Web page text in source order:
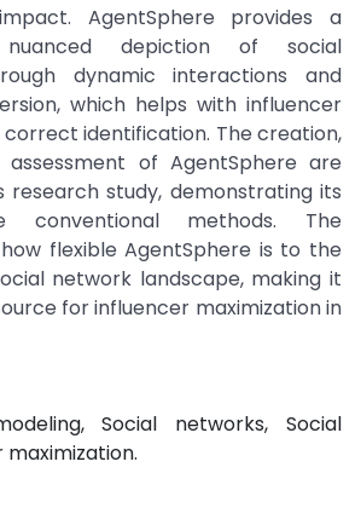
AgentSphere provides a
depiction of social
dynamic interactions and
which helps with influencer
identification. The creation,
assessment of AgentSphere are
research study, demonstrating its
conventional methods. The
flexible AgentSphere is to the
network landscape, making it
for influencer maximization in
Social networks, Social
maximization.